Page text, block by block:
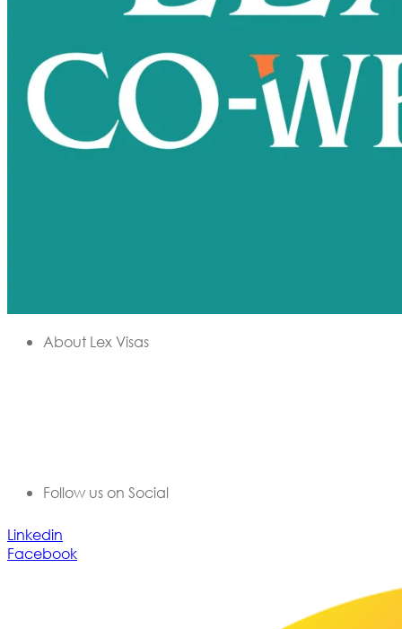
About Lex Visas
Follow us on Social
Linkedin
Facebook